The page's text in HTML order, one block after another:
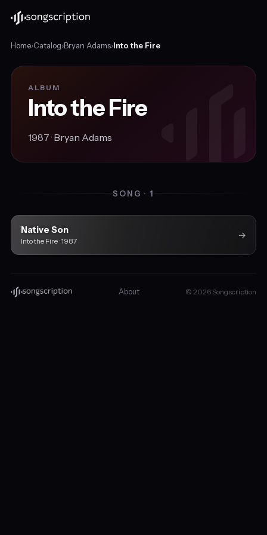
Home›Catalog›Bryan Adams›Into the Fire
ALBUM
Into the Fire
1987 · Bryan Adams
SONG · 1
Native Son
Into the Fire · 1987
→
About © 2026 Songscription